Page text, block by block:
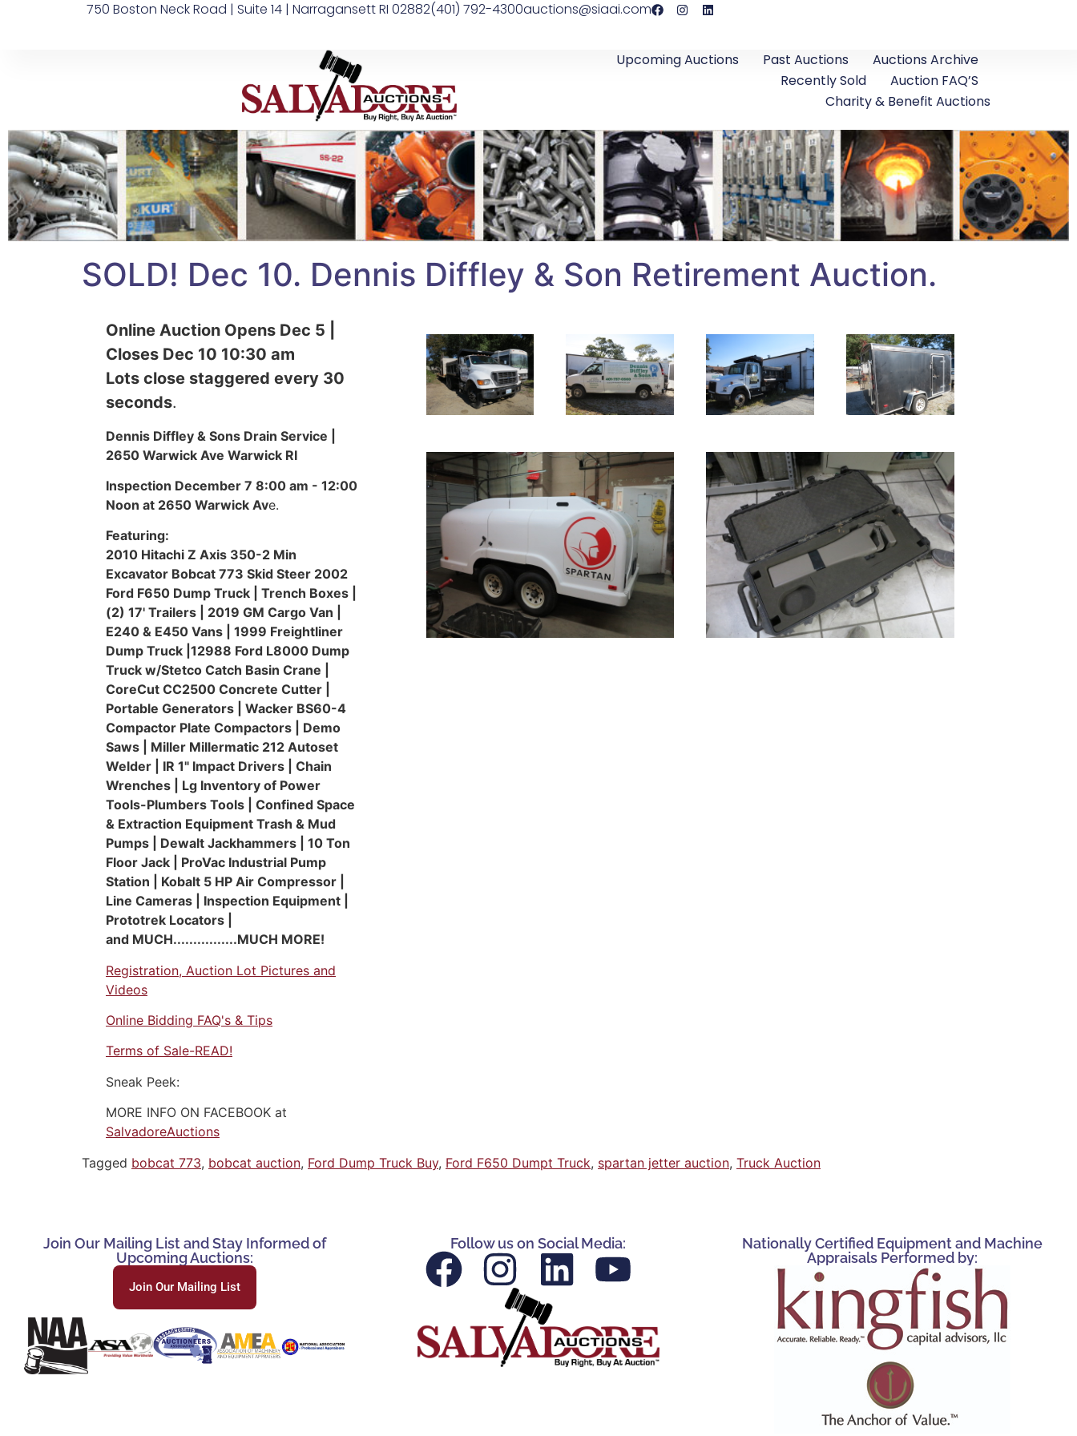
750 Boston Neck Road | Suite 14 | Narragansett RI 02882(401) 792-4300auctions@siaai.com
Upcoming Auctions Past Auctions
Auctions Archive
Recently Sold
Auction FAQ’S
Charity & Benefit Auctions
SOLD! Dec 10. Dennis Diffley & Son Retirement Auction.
Online Auction Opens Dec 5 |
Closes Dec 10 10:30 am
Lots close staggered every 30
seconds.
Dennis Diffley & Sons Drain Service |
2650 Warwick Ave Warwick RI
Inspection December 7 8:00 am - 12:00
Noon at 2650 Warwick Ave.
Featuring:
2010 Hitachi Z Axis 350-2 Min
Excavator Bobcat 773 Skid Steer 2002
Ford F650 Dump Truck | Trench Boxes |
(2) 17' Trailers | 2019 GM Cargo Van |
E240 & E450 Vans | 1999 Freightliner
Dump Truck |12988 Ford L8000 Dump
Truck w/Stetco Catch Basin Crane |
CoreCut CC2500 Concrete Cutter |
Portable Generators | Wacker BS60-4
Compactor Plate Compactors | Demo
Saws | Miller Millermatic 212 Autoset
Welder | IR 1" Impact Drivers | Chain
Wrenches | Lg Inventory of Power
Tools-Plumbers Tools | Confined Space
& Extraction Equipment Trash & Mud
Pumps | Dewalt Jackhammers | 10 Ton
Floor Jack | ProVac Industrial Pump
Station | Kobalt 5 HP Air Compressor |
Line Cameras | Inspection Equipment |
Prototrek Locators |
and MUCH................MUCH MORE!
Registration, Auction Lot Pictures and
Videos
Online Bidding FAQ's & Tips
Terms of Sale-READ!
Sneak Peek:
MORE INFO ON FACEBOOK at
SalvadoreAuctions
Tagged bobcat 773, bobcat auction, Ford Dump Truck Buy, Ford F650 Dumpt Truck, spartan jetter auction, Truck Auction
Join Our Mailing List and Stay Informed of
Upcoming Auctions:
Join Our Mailing List
Follow us on Social Media:
Nationally Certified Equipment and Machine
Appraisals Performed by: